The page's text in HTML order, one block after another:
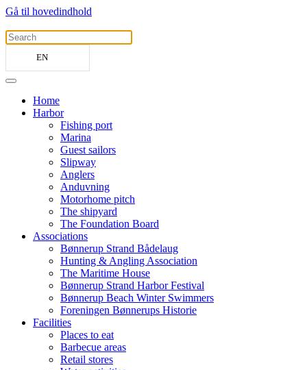
Gå til hovedindhold
EN
Home
Harbor
Fishing port
Marina
Guest sailors
Slipway
Anglers
Anduvning
Motorhome pitch
The shipyard
The Foundation Board
Associations
Bønnerup Strand Bådelaug
Hunting & Angling Association
The Maritime House
Bønnerup Strand Harbor Festival
Bønnerup Beach Winter Swimmers
Foreningen Bønnerups Historie
Facilities
Places to eat
Barbecue areas
Retail stores